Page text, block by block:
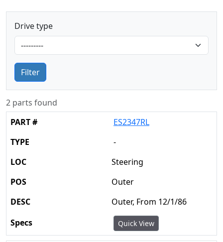
Drive type
Filter
2 parts found
ES2347RL
-
Steering
Outer
Outer, From 12/1/86
Quick View